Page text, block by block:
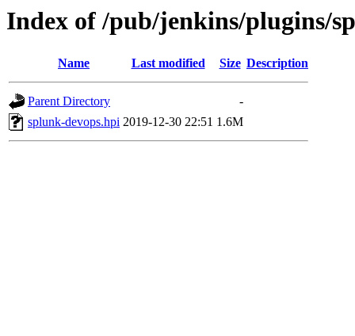
Index of /pub/jenkins/plugins/
Name Last modified Size Description
Parent Directory
-
splunk-devops.hpi 2019-12-30 22:51 1.6M